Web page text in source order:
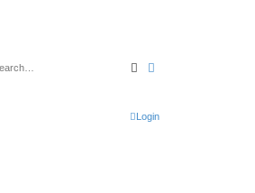
Search
Login